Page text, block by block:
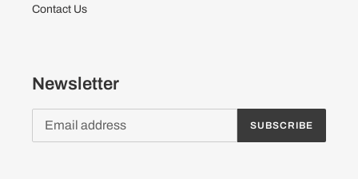
Contact Us
Newsletter
SUBSCRIBE